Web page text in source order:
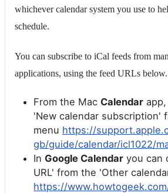
whichever calendar system you use to
schedule.
You can subscribe to iCal feeds from
applications, using the feed URLs below.
From the Mac Calendar
'New calendar subscription'
menu https://
gb/guide/calendar/icl1022/
In Google Calendar you can
URL' from the 'Other
https://